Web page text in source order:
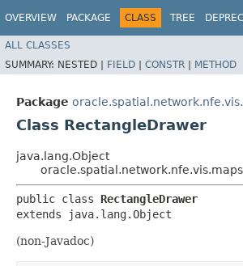
OVERVIEW PACKAGE CLASS TREE
ALL CLASSES
SUMMARY: NESTED | FIELD | CONSTR | METHOD
Package
Class RectangleDrawer
java.lang.Object
public class RectangleDrawer
extends java.lang.Object
(non-Javadoc)